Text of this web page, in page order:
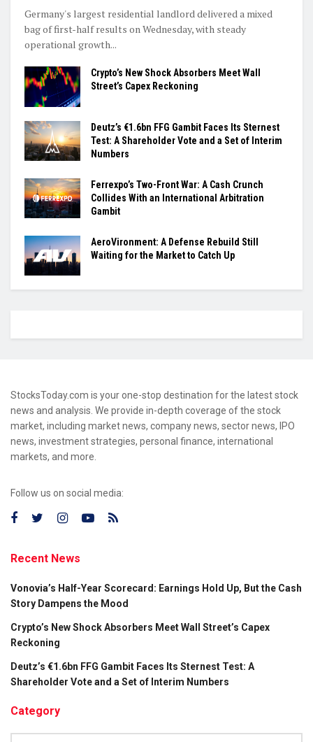
Germany's largest residential landlord delivered a mixed
bag of first-half results on Wednesday, with steady
operational growth...
Crypto’s New Shock Absorbers Meet Wall
Street’s Capex Reckoning
Deutz’s €1.6bn FFG Gambit Faces Its Sternest
Test: A Shareholder Vote and a Set of Interim
Numbers
Ferrexpo’s Two-Front War: A Cash Crunch
Collides With an International Arbitration
Gambit
AeroVironment: A Defense Rebuild Still
Waiting for the Market to Catch Up
StocksToday.com is your one-stop destination for the latest stock
news and analysis. We provide in-depth coverage of the stock
market, including market news, company news, sector news, IPO
news, investment strategies, personal finance, international
markets, and more.
Follow us on social media:
Recent News
Vonovia’s Half-Year Scorecard: Earnings Hold Up, But the Cash
Story Dampens the Mood
Crypto’s New Shock Absorbers Meet Wall Street’s Capex
Reckoning
Deutz’s €1.6bn FFG Gambit Faces Its Sternest Test: A
Shareholder Vote and a Set of Interim Numbers
Category